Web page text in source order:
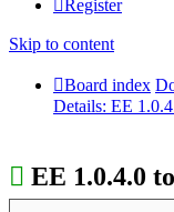
Register
Skip to content
Board index
Details: EE
EE 1.0.4.0